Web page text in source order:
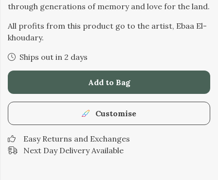
through generations of memory and love for the land.
All profits from this product go to the artist, Ebaa El-
khoudary.
Ships out in 2 days
Add to Bag
Customise
Easy Returns and Exchanges
Next Day Delivery Available